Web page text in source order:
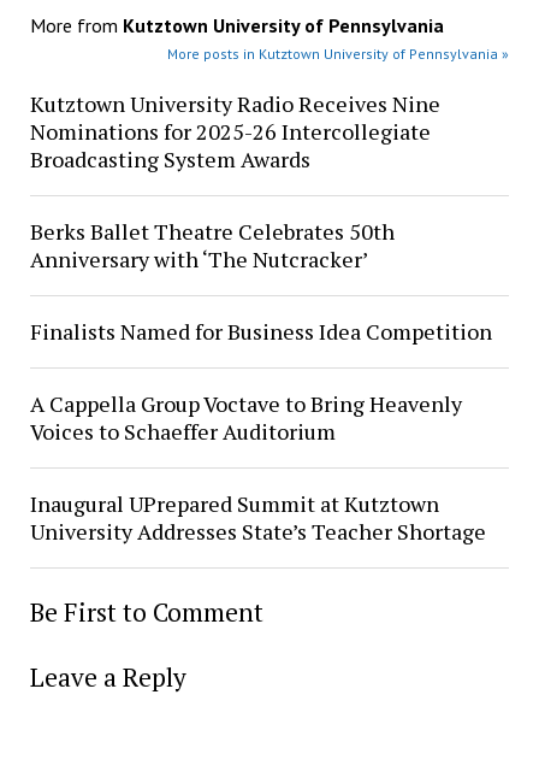
More from Kutztown University of Pennsylvania
More posts in Kutztown University of Pennsylvania »
Kutztown University Radio Receives Nine
Nominations for 2025-26 Intercollegiate
Broadcasting System Awards
Berks Ballet Theatre Celebrates 50th
Anniversary with ‘The Nutcracker’
Finalists Named for Business Idea Competition
A Cappella Group Voctave to Bring Heavenly
Voices to Schaeffer Auditorium
Inaugural UPrepared Summit at Kutztown
University Addresses State’s Teacher Shortage
Be First to Comment
Leave a Reply